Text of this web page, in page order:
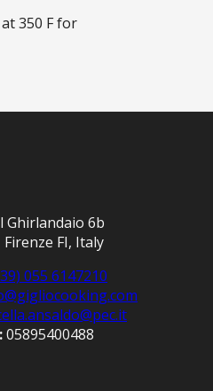
350 F for
Ghirlandaio 6b
Firenze FI, Italy
055 6147210
05895400488